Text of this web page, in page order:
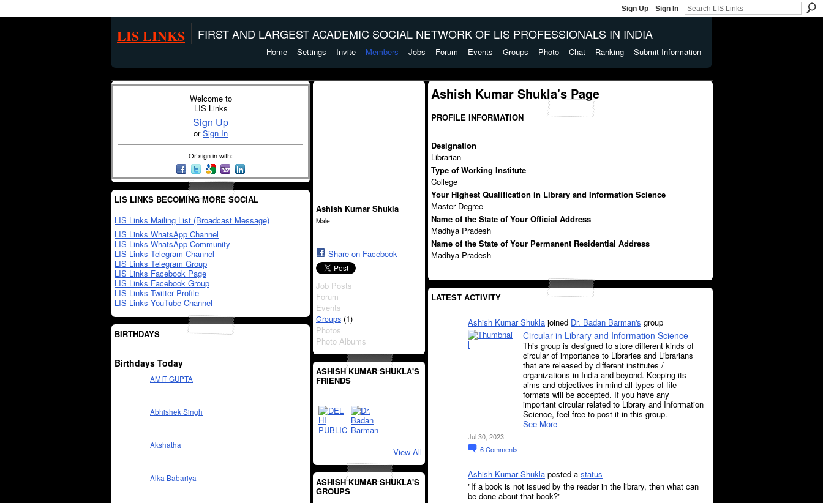
Sign Up Sign In
LIS LINKS FIRST AND LARGEST ACADEMIC SOCIAL NETWORK OF LIS PROFESSIONALS IN INDIA
Home Settings Invite Members Jobs Forum Events Groups Photo Chat Ranking Submit Information
Welcome to
LIS Links
Sign Up
orSign In
Or sign in with:
LIS LINKS BECOMING MORE SOCIAL
LIS Links Mailing List (Broadcast Message)
LIS Links WhatsApp Channel
LIS Links WhatsApp Community
LIS Links Telegram Channel
LIS Links Telegram Group
LIS Links Facebook Page
LIS Links Facebook Group
LIS Links Twitter Profile
LIS Links YouTube Channel
BIRTHDAYS
Birthdays Today
AMIT GUPTA
Abhishek Singh
Akshatha
Alka Babariya
Ashish Kumar Shukla
Male
Share on Facebook
Job Posts
Forum
Events
Groups (1)
Photos
Photo Albums
ASHISH KUMAR SHUKLA'S
FRIENDS
View All
ASHISH KUMAR SHUKLA'S
GROUPS
Ashish Kumar Shukla's Page
PROFILE INFORMATION
Designation
Librarian
Type of Working Institute
College
Your Highest Qualification in Library and Information Science
Master Degree
Name of the State of Your Official Address
Madhya Pradesh
Name of the State of Your Permanent Residential Address
Madhya Pradesh
LATEST ACTIVITY
Ashish Kumar Shukla joined Dr. Badan Barman's group
Circular in Library and Information Science
This group is designed to store different kinds of
circular of importance to Libraries and Librarians
that are released by different institutes /
organizations in India and beyond. Keeping its
aims and objectives in mind all types of file
formats will be accepted. If you have any
important circular related to Library and Information
Science, feel free to post it in this group.
See More
Jul 30, 2023
6Comments
Ashish Kumar Shukla posted a status
"If a book is not issued by the reader in the library, then what can
be done about that book?"